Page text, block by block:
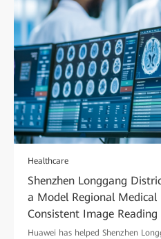
Healthcare
Shenzhen Longgang
a Model Regional
Consistent Image Reading
Huawei has helped Shenzhen